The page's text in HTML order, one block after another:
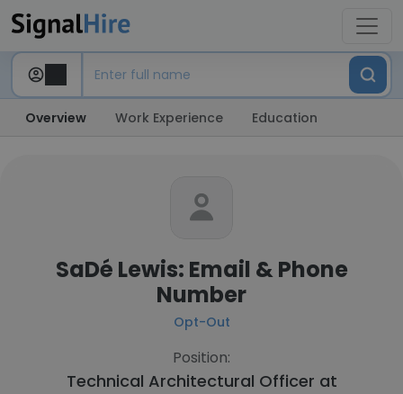
Overview Work Experience Education
SaDé Lewis: Email & Phone
Number
Opt-Out
Position:
Technical Architectural Officer at